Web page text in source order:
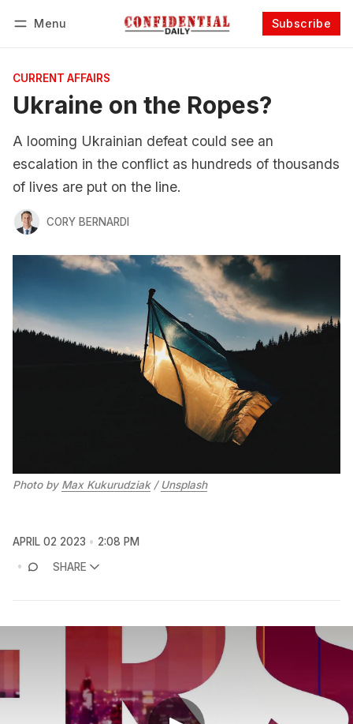
Menu Subscribe
CURRENT AFFAIRS
Ukraine on the Ropes?
A looming Ukrainian defeat could see an
escalation in the conflict as hundreds of thousands
of lives are put on the line.
CORY BERNARDI
Photo by Max Kukurudziak/ Unsplash
APRIL 02 2023
2:08 PM
SHARE